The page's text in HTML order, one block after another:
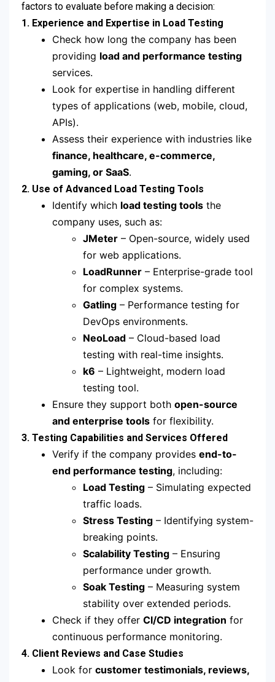
factors to evaluate before making a decision:
1. Experience and Expertise in Load Testing
Check how long the company has been
providing load and performance testing
services.
Look for expertise in handling different
types of applications (web, mobile, cloud,
APIs).
Assess their experience with industries like
finance, healthcare, e-commerce,
gaming, or SaaS.
2. Use of Advanced Load Testing Tools
Identify which load testing tools the
company uses, such as:
JMeter – Open-source, widely used
for web applications.
LoadRunner – Enterprise-grade tool
for complex systems.
Gatling – Performance testing for
DevOps environments.
NeoLoad – Cloud-based load
testing with real-time insights.
k6 – Lightweight, modern load
testing tool.
Ensure they support both open-source
and enterprise tools for flexibility.
3. Testing Capabilities and Services Offered
Verify if the company provides end-to-
end performance testing, including:
Load Testing – Simulating expected
traffic loads.
Stress Testing – Identifying system-
breaking points.
Scalability Testing – Ensuring
performance under growth.
Soak Testing – Measuring system
stability over extended periods.
Check if they offer CI/CD integration for
continuous performance monitoring.
4. Client Reviews and Case Studies
Look for customer testimonials, reviews,